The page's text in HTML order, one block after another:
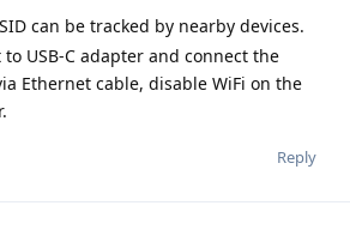
can be tracked by nearby devices.
USB-C adapter and connect the
Ethernet cable, disable WiFi on the
Reply